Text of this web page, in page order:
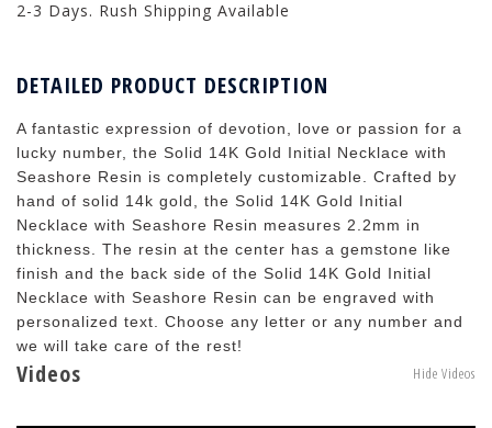
2-3 Days. Rush Shipping Available
DETAILED PRODUCT DESCRIPTION
A fantastic expression of devotion, love or passion for a
lucky number, the Solid 14K Gold Initial Necklace with
Seashore Resin is completely customizable. Crafted by
hand of solid 14k gold, the Solid 14K Gold Initial
Necklace with Seashore Resin measures 2.2mm in
thickness. The resin at the center has a gemstone like
finish and the back side of the Solid 14K Gold Initial
Necklace with Seashore Resin can be engraved with
personalized text. Choose any letter or any number and
we will take care of the rest!
Videos Hide Videos